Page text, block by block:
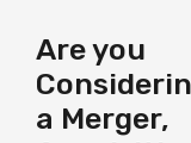
Are you
a Merger,